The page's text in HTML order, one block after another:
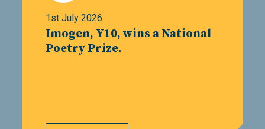
1st July 2026
Imogen, Y10, wins a National
Poetry Prize.